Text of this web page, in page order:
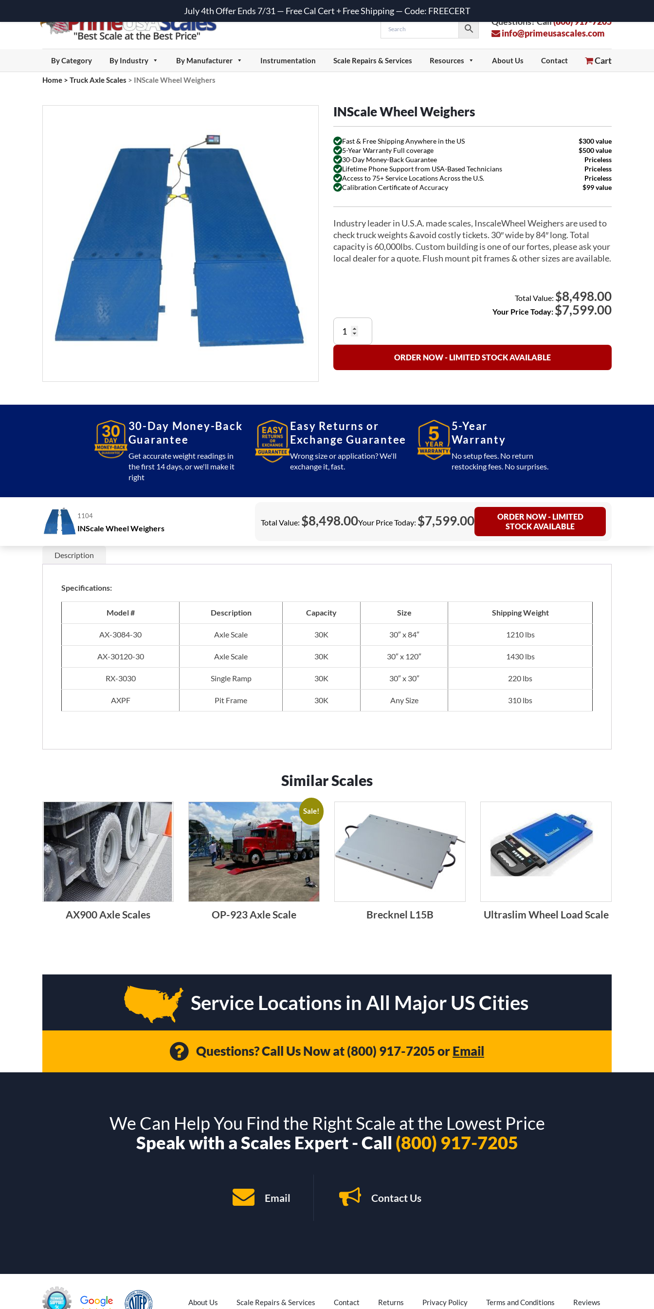
Questions? Call(800) 917-7205
info@primeusascales.com
Cart
By Category By Industry By Manufacturer Instrumentation Scale Repairs & Services Resources About Us Contact
Home > Truck Axle Scales > INScale Wheel Weighers
INScale Wheel Weighers
Fast & Free Shipping Anywhere in the US
$300 value
5-Year Warranty Full coverage
$500 value
30-Day Money-Back Guarantee
Priceless
Lifetime Phone Support from USA-Based Technicians
Priceless
Access to 75+ Service Locations Across the U.S.
Priceless
Calibration Certificate of Accuracy
$99 value
Industry leader in U.S.A. made scales, InscaleWheel Weighers are used to
check truck weights &avoid costly tickets. 30″ wide by 84″ long. Total
capacity is 60,000lbs. Custom building is one of our fortes, please ask your
local dealer for a quote. Flush mount pit frames & other sizes are available.
Total Value: $8,498.00
Your Price Today: $7,599.00
INScale
Wheel
Weighers
ORDER NOW - LIMITED STOCK AVAILABLE
30-Day Money-Back
Guarantee
Get accurate weight readings in
the first 14 days, or we'll make it
right
Easy Returns or
Exchange Guarantee
Wrong size or application? We'll
exchange it, fast.
5-Year
Warranty
No setup fees. No return
restocking fees. No surprises.
1104
INScale Wheel Weighers
Total Value: $8,498.00Your Price Today: $7,599.00
ORDER NOW - LIMITED
STOCK AVAILABLE
Description
Specifications:
Model # Description Capacity Size Shipping Weight
AX-3084-30 Axle Scale 30K 30″ x 84″ 1210 lbs
AX-30120-30 Axle Scale 30K 30″ x 120″ 1430 lbs
RX-3030 Single Ramp 30K 30″ x 30″ 220 lbs
AXPF Pit Frame 30K Any Size 310 lbs
Similar Scales
AX900 Axle Scales
Sale!
OP-923 Axle Scale Brecknel L15B Ultraslim Wheel Load Scale
Service Locations in All Major US Cities
Questions? Call Us Now at(800) 917-7205orEmail
We Can Help You Find the Right Scale at the Lowest Price
Speak with a Scales Expert - Call (800) 917-7205
Email Contact Us
About Us Scale Repairs & Services Contact Returns Privacy Policy Terms and Conditions Reviews
July 4th Offer Ends 7/31 — Free Cal Cert + Free Shipping — Code: FREECERT